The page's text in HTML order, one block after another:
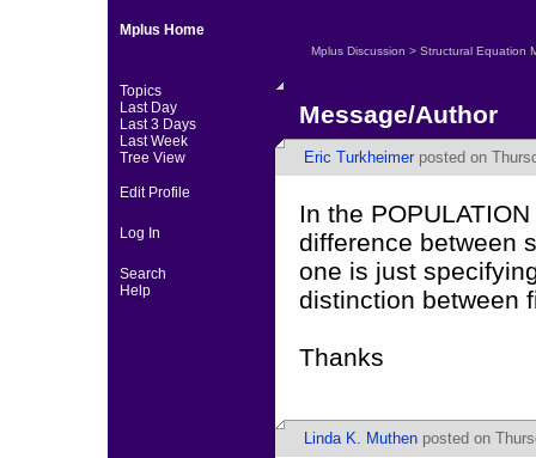
Mplus Home
Topics
Last Day
Last 3 Days
Last Week
Tree View
Edit Profile
Log In
Search
Help
Mplus Discussion > Structural Equation
Message/Author
Eric Turkheimer posted on
In the
difference between
one is just
distinction between
Thanks
Linda K. Muthen posted on